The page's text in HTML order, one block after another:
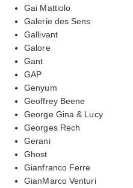
Gai Mattiolo
Galerie des Sens
Gallivant
Galore
Gant
GAP
Genyum
Geoffrey Beene
George Gina & Lucy
Georges Rech
Gerani
Ghost
Gianfranco Ferre
GianMarco Venturi